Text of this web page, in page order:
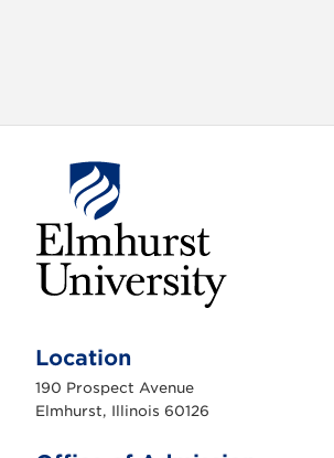
m
h
r
s
n
Location
190 Prospect Avenue
Elmhurst, Illinois 60126